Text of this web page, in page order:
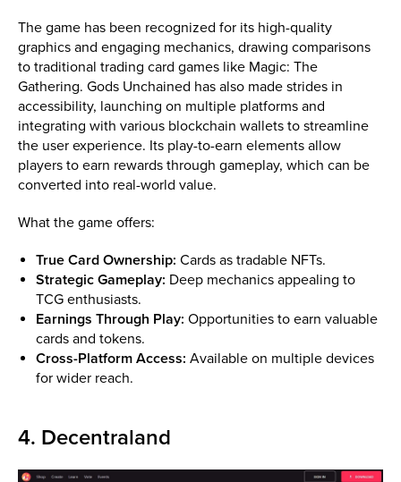
The game has been recognized for its high-quality
graphics and engaging mechanics, drawing comparisons
to traditional trading card games like Magic: The
Gathering. Gods Unchained has also made strides in
accessibility, launching on multiple platforms and
integrating with various blockchain wallets to streamline
the user experience. Its play-to-earn elements allow
players to earn rewards through gameplay, which can be
converted into real-world value.
What the game offers:
True Card Ownership: Cards as tradable NFTs.
Strategic Gameplay: Deep mechanics appealing to
TCG enthusiasts.
Earnings Through Play: Opportunities to earn valuable
cards and tokens.
Cross-Platform Access: Available on multiple devices
for wider reach.
4. Decentraland